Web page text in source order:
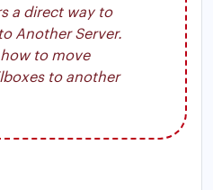
a direct way to
Another Server.
to move
to another